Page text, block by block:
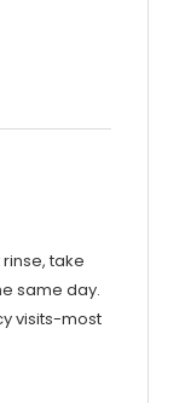
take
same day.
visits-most